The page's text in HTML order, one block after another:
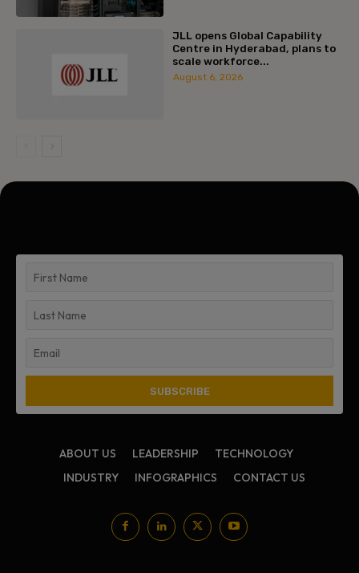
JLL opens Global Capability
Centre in Hyderabad, plans to
scale workforce...
August 6, 2026
ABOUT US LEADERSHIP
TECHNOLOGY
INDUSTRY
INFOGRAPHICS CONTACT US